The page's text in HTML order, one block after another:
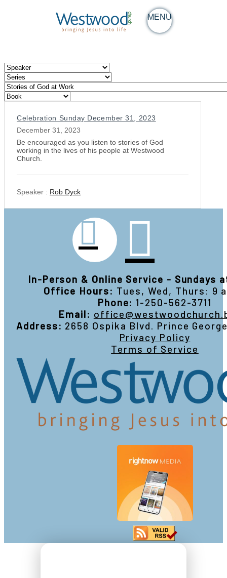
MENU
Celebration Sunday December 31, 2023
December 31, 2023
Be encouraged as you listen to stories of God
working in the lives of his people at Westwood
Church.
Speaker : Rob Dyck
In-Person & Online Service - Sundays
Office Hours: Tues, Wed, Thurs: 9
Phone: 1-250-562-3711
Email:
Address: 2658 Ospika Blvd. Prince
Privacy Policy
Terms of Service